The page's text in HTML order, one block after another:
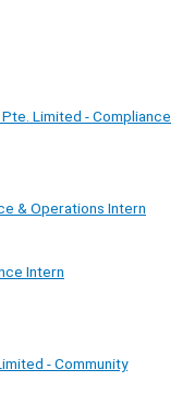
Limited - Compliance
& Operations Intern
Intern
- Community